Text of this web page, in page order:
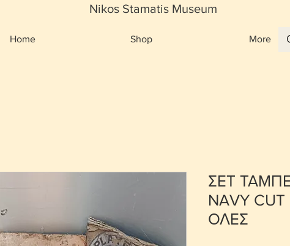
Home Shop More
Nikos Stamatis Museum
ΣΕΤ
NAVY
ΟΛΕΣ